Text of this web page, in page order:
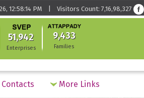
12:58:14 PM | Visitors Count: 7,16,98,327
51,942
Enterprises
9,433
Families
More Links